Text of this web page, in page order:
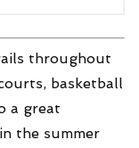
throughout
basketball
a great
the summer